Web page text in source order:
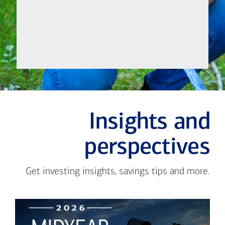
Insights and
perspectives
Get investing insights, savings tips and more.